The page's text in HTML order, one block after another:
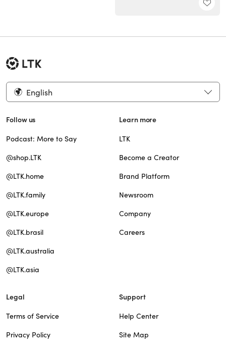
English
Follow us
Podcast: More to Say
@shop.LTK
@LTK.home
@LTK.family
@LTK.europe
@LTK.brasil
@LTK.australia
@LTK.asia
Learn more
LTK
Become a Creator
Brand Platform
Newsroom
Company
Careers
Legal
Terms of Service
Privacy Policy
Support
Help Center
Site Map